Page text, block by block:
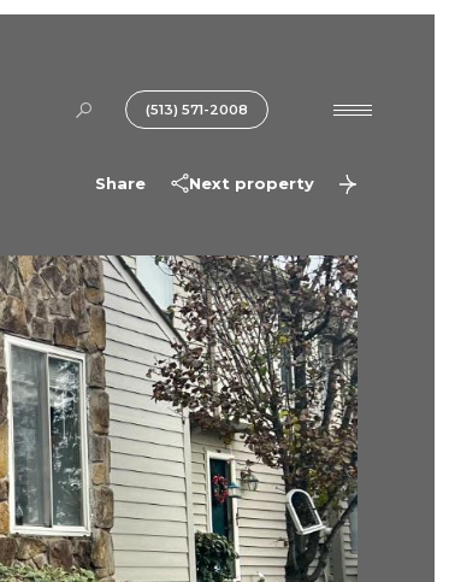
(513) 571-2008
Share Next property